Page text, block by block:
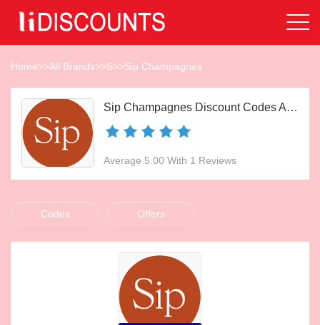
Home>>All Brands>>S>>Sip Champagnes
Sip Champagnes Discount Codes Aug 2026
Average 5.00 With 1 Reviews
Codes Offers